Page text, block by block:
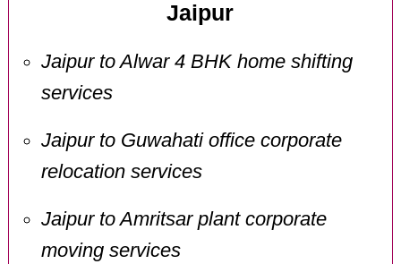
Jaipur
Jaipur to Alwar 4 BHK home shifting
services
Jaipur to Guwahati office corporate
relocation services
Jaipur to Amritsar plant corporate
moving services